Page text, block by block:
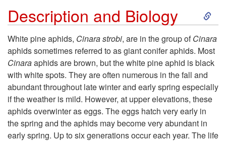
Description and Biology
S
k
i
p
t
o
White pine aphids, Cinara strobi, are in the group ofCinara
aphids sometimes referred to as giant conifer aphids. Most
Cinaraaphids are brown, but the white pine aphid is black
with white spots. They are often numerous in the fall and
abundant throughout late winter and early spring especially
if the weather is mild. However, at upper elevations, these
aphids overwinter as eggs. The eggs hatch very early in
the spring and the aphids may become very abundant in
early spring. Up to six generations occur each year. The life